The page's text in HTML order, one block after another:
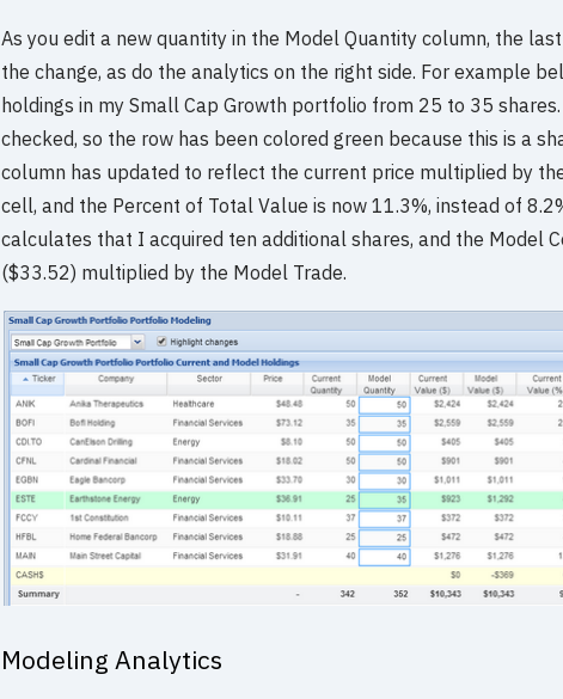
As you edit a new quantity in the Model Quantity column, the
the change, as do the analytics on the right side. For example
holdings in my Small Cap Growth portfolio from 25 to 35 shares.
checked, so the row has been colored green because this is a
column has updated to reflect the current price multiplied by
cell, and the Percent of Total Value is now 11.3%, instead of
calculates that I acquired ten additional shares, and the Model
($33.52) multiplied by the Model Trade.
Modeling Analytics